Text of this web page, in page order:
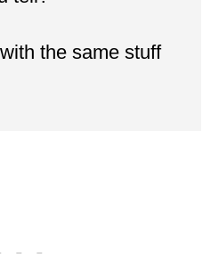
the same stuff